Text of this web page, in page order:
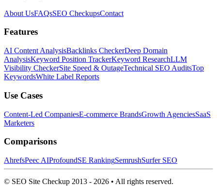
About UsFAQsSEO CheckupsContact
Features
AI Content AnalysisBacklinks CheckerDeep Domain
AnalysisKeyword Position TrackerKeyword ResearchLLM
Visibility CheckerSite Speed & OutageTechnical SEO AuditsTop
KeywordsWhite Label Reports
Use Cases
Content-Led CompaniesE-commerce BrandsGrowth AgenciesSaaS
Marketers
Comparisons
AhrefsPeec AIProfoundSE RankingSemrushSurfer SEO
© SEO Site Checkup 2013 - 2026 • All rights reserved.